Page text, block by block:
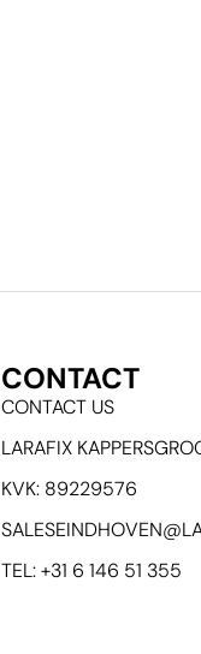
CONTACT
CONTACT US
LARAFIX
KVK: 89229576
TEL: +31 6 146 51 355